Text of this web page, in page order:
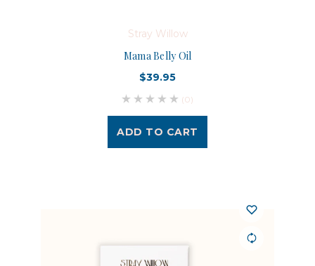
Stray Willow
Mama Belly Oil
$39.95
(0)
ADD TO CART